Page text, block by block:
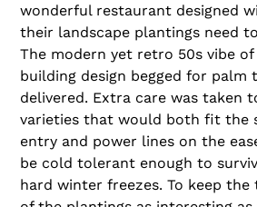
wonderful restaurant designed
their landscape plantings need
The modern yet retro 50s vibe of
building design begged for palm
delivered. Extra care was taken
varieties that would both fit the
entry and power lines on the
be cold tolerant enough to
hard winter freezes. To keep